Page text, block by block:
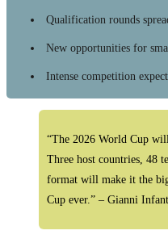
Qualification rounds
New opportunities for
Intense competition
“The 2026 World Cup
Three host countries, 48
format will make it the
Cup ever.” – Gianni